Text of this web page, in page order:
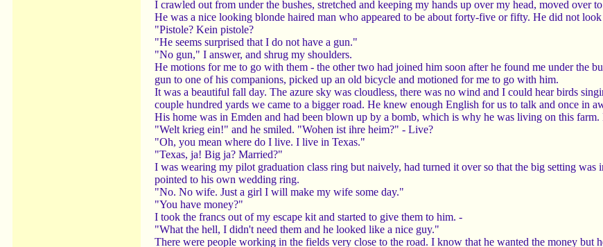
I crawled out from under the bushes, stretched and keeping my hands up over my head, moved over
He was a nice looking blonde haired man who appeared to be about forty-five or fifty. He did not
"Pistole? Kein pistole?
"He seems surprised that I do not have a gun."
"No gun," I answer, and shrug my shoulders.
He motions for me to go with them - the other two had joined him soon after he found me under the
gun to one of his companions, picked up an old bicycle and motioned for me to go with him.
It was a beautiful fall day. The azure sky was cloudless, there was no wind and I could hear birds
couple hundred yards we came to a bigger road. He knew enough English for us to talk and once in
His home was in Emden and had been blown up by a bomb, which is why he was living on this
"Welt krieg ein!" and he smiled. "Wohen ist ihre heim?" - Live?
"Oh, you mean where do I live. I live in Texas."
"Texas, ja! Big ja? Married?"
I was wearing my pilot graduation class ring but naively, had turned it over so that the big setting
pointed to his own wedding ring.
"No. No wife. Just a girl I will make my wife some day."
"You have money?"
I took the francs out of my escape kit and started to give them to him. -
"What the hell, I didn't need them and he looked like a nice guy."
There were people working in the fields very close to the road. I know that he wanted the money but